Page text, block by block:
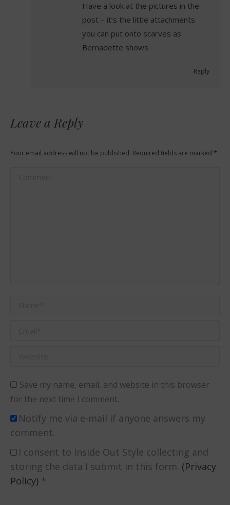
Have a look at the pictures in the
post – it’s the little attachments
you can put onto scarves as
Bernadette shows
Reply
Leave a Reply
Your email address will not be published. Required fields are marked *
Save my name, email, and website in this browser
for the next time I comment.
Notify me via e-mail if anyone answers my
comment.
I consent to Inside Out Style collecting and
storing the data I submit in this form. (Privacy
Policy) *